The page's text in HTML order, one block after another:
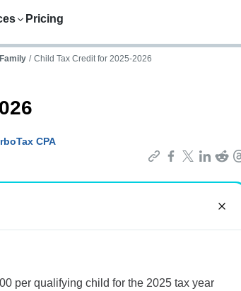
Pricing
Family / Child Tax Credit for 2025-2026
CPA
per qualifying child for the 2025 tax year